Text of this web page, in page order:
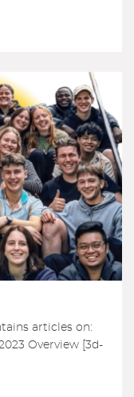
articles on:
Overview [3d-